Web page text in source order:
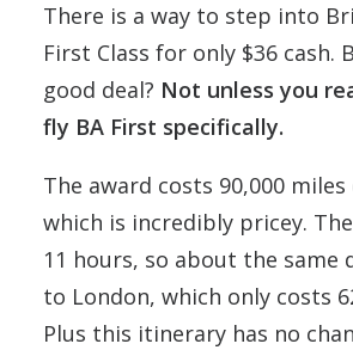
There is a way to step into
First Class for only $36 cash.
good deal? Not unless you
fly BA First specifically.
The award costs 90,000 miles
which is incredibly pricey.
11 hours, so about the same
to London, which only costs
Plus this itinerary has no